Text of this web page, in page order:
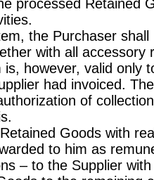
processed Retained
the Purchaser
with all
however, valid only
had invoiced.
of
Goods with
to him as
– to the Supplier